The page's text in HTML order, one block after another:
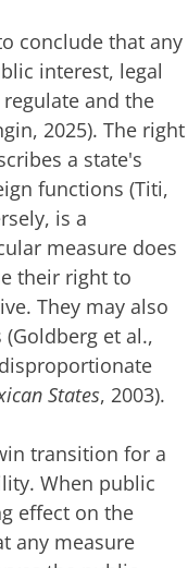
conclude that any
interest, legal
and the
2025). The right
a state's
functions (Titi,
is a
measure does
their right to
They may also
et al.,
States, 2003).
transition for a
When public
effect on the
any measure